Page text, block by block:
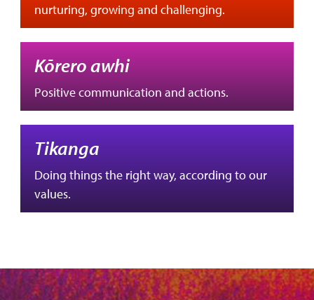
nurturing, growing and challenging.
Kōrero awhi
Positive communication and actions.
Tikanga
Doing things the right way, according to our
values.